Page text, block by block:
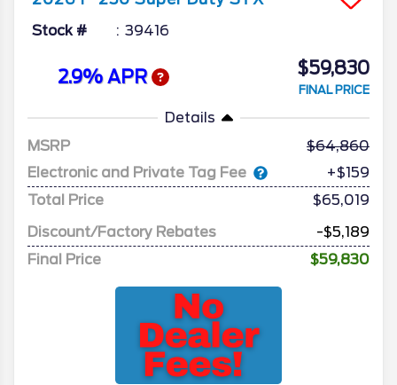
Stock # 39416
2.9% APR $59,830
FINAL PRICE
Details
MSRP
64,860
Electronic and Private Tag Fee
+$159
Total Price
$65,019
Discount/Factory Rebates
-$5,189
Final Price
$59,830